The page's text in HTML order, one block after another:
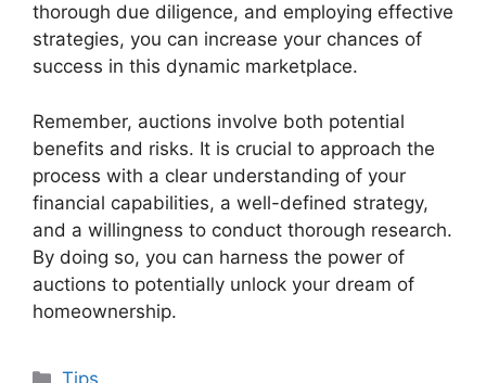
thorough due diligence, and employing effective
strategies, you can increase your chances of
success in this dynamic marketplace.
Remember, auctions involve both potential
benefits and risks. It is crucial to approach the
process with a clear understanding of your
financial capabilities, a well-defined strategy,
and a willingness to conduct thorough research.
By doing so, you can harness the power of
auctions to potentially unlock your dream of
homeownership.
Categories
Tips